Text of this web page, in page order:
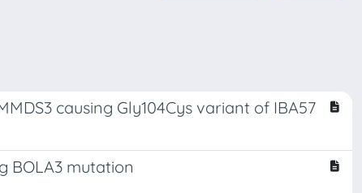
causing Gly104Cys variant of IBA57
BOLA3 mutation